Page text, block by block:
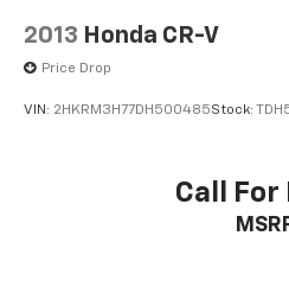
2013 Honda CR-V
Price Drop
VIN: 2HKRM3H77DH500485Stock:
Call For